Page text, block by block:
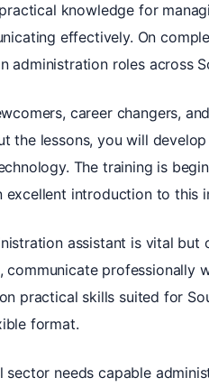
knowledge for
effectively. On
administration roles across
career changers,
the lessons, you will
The training is
excellent introduction to this
assistant is vital
professionally
practical skills suited for
format.
sector needs capable